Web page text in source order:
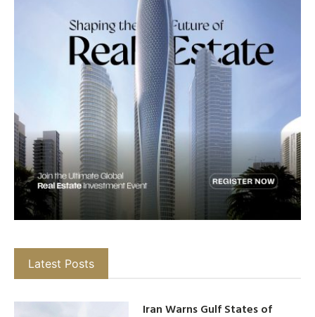
Latest Posts
Iran Warns Gulf States of